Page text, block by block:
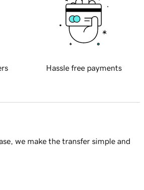
Hassle free payments
we make the transfer simple and